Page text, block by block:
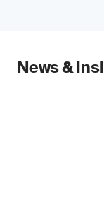
News &